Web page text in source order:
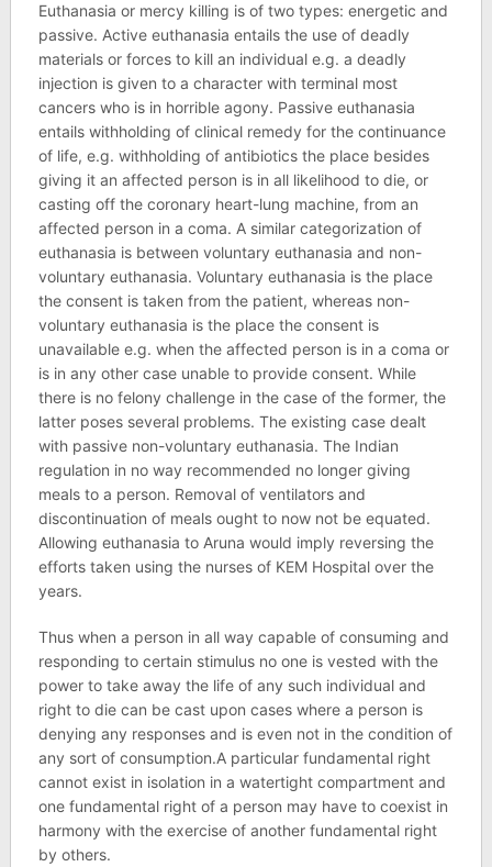
Euthanasia or mercy killing is of two types: energetic and
passive. Active euthanasia entails the use of deadly
materials or forces to kill an individual e.g. a deadly
injection is given to a character with terminal most
cancers who is in horrible agony. Passive euthanasia
entails withholding of clinical remedy for the continuance
of life, e.g. withholding of antibiotics the place besides
giving it an affected person is in all likelihood to die, or
casting off the coronary heart-lung machine, from an
affected person in a coma. A similar categorization of
euthanasia is between voluntary euthanasia and non-
voluntary euthanasia. Voluntary euthanasia is the place
the consent is taken from the patient, whereas non-
voluntary euthanasia is the place the consent is
unavailable e.g. when the affected person is in a coma or
is in any other case unable to provide consent. While
there is no felony challenge in the case of the former, the
latter poses several problems. The existing case dealt
with passive non-voluntary euthanasia. The Indian
regulation in no way recommended no longer giving
meals to a person. Removal of ventilators and
discontinuation of meals ought to now not be equated.
Allowing euthanasia to Aruna would imply reversing the
efforts taken using the nurses of KEM Hospital over the
years.
Thus when a person in all way capable of consuming and
responding to certain stimulus no one is vested with the
power to take away the life of any such individual and
right to die can be cast upon cases where a person is
denying any responses and is even not in the condition of
any sort of consumption.A particular fundamental right
cannot exist in isolation in a watertight compartment and
one fundamental right of a person may have to coexist in
harmony with the exercise of another fundamental right
by others.